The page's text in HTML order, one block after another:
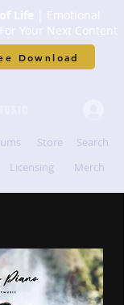
Life | Emotional
Your Next Content
Download
Store
Search
Licensing Merch